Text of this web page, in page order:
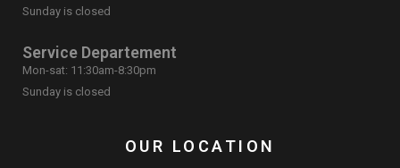
Sunday is closed
Service Departement
Mon-sat: 11:30am-8:30pm
Sunday is closed
OUR LOCATION